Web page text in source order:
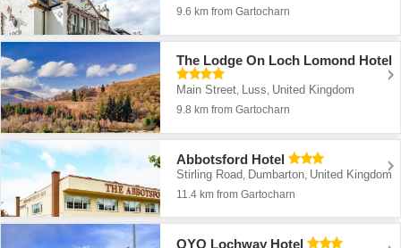
9.6 km from Gartocharn
The Lodge On Loch Lomond Hotel
Main Street, Luss, United Kingdom
9.8 km from Gartocharn
Abbotsford Hotel
Stirling Road, Dumbarton, United Kingdom
11.4 km from Gartocharn
OYO Lochway Hotel